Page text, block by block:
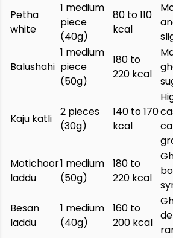
Petha
white
1 medium
piece
(40g)
80 to 110
kcal
Balushahi
1 medium
piece
(50g)
180 to
220 kcal
Kaju katli
2 pieces
(30g)
140 to 170
kcal
Motichoor
laddu
1 medium
(50g)
180 to
220 kcal
Besan
laddu
1 medium
(40g)
160 to
200 kcal